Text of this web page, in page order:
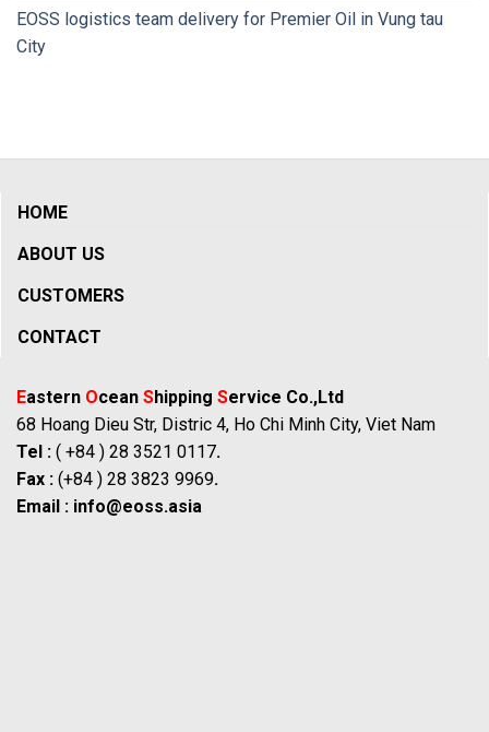
EOSS logistics team delivery for Premier Oil in Vung tau
City
HOME
ABOUT US
CUSTOMERS
CONTACT
Eastern Ocean Shipping Service Co.,Ltd
68 Hoang Dieu Str, Distric 4, Ho Chi Minh City, Viet Nam
Tel : ( +84 ) 28 3521 0117.
Fax : (+84 ) 28 3823 9969.
Email : info@eoss.asia